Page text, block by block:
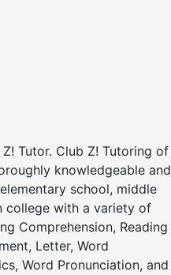
Tutor. Club Z! Tutoring of
knowledgeable and
school, middle
college with a variety of
Comprehension, Reading
Letter, Word
Word Pronunciation, and